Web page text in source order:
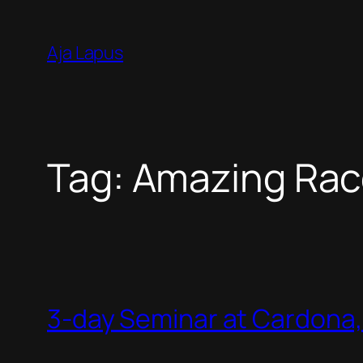
content
Aja Lapus
Tag: Amazing
3-day Seminar at